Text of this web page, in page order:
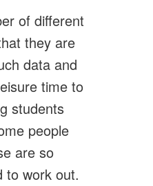
of different
they are
data and
time to
students
people
are so
to work out.